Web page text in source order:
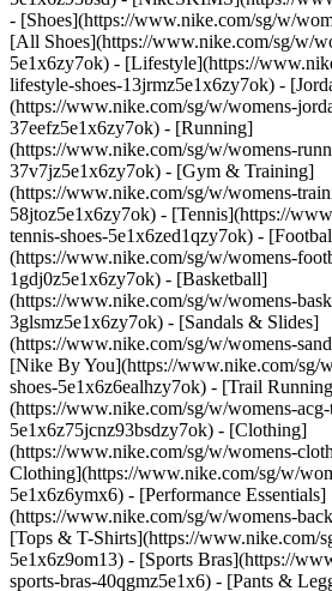
- [Shoes](https://www.nike.com/sg/w/
[All Shoes](https://www.nike.com/sg/w/
5e1x6zy7ok) - [Lifestyle](https://
lifestyle-shoes-13jrmz5e1x6zy7ok) -
(https://www.nike.com/sg/w/womens-
37eefz5e1x6zy7ok) - [Running]
(https://www.nike.com/sg/w/womens-
37v7jz5e1x6zy7ok) - [Gym & Training]
(https://www.nike.com/sg/w/womens-
58jtoz5e1x6zy7ok) - [Tennis](https://
tennis-shoes-5e1x6zed1qzy7ok) -
(https://www.nike.com/sg/w/womens-
1gdj0z5e1x6zy7ok) - [Basketball]
(https://www.nike.com/sg/w/womens-
3glsmz5e1x6zy7ok) - [Sandals & Slides]
(https://www.nike.com/sg/w/womens-
[Nike By You](https://www.nike.com/sg/
shoes-5e1x6z6ealhzy7ok) - [Trail
(https://www.nike.com/sg/w/womens-
5e1x6z75jcnz93bsdzy7ok) - [Clothing]
(https://www.nike.com/sg/w/womens-
Clothing](https://www.nike.com/sg/w/
5e1x6z6ymx6) - [Performance Essentials]
(https://www.nike.com/sg/w/womens-
[Tops & T-Shirts](https://www.nike.com/
5e1x6z9om13) - [Sports Bras](https://
sports-bras-40qgmz5e1x6) - [Pants &